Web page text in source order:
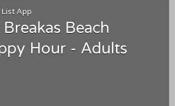
App
Beach
Hour - Adults